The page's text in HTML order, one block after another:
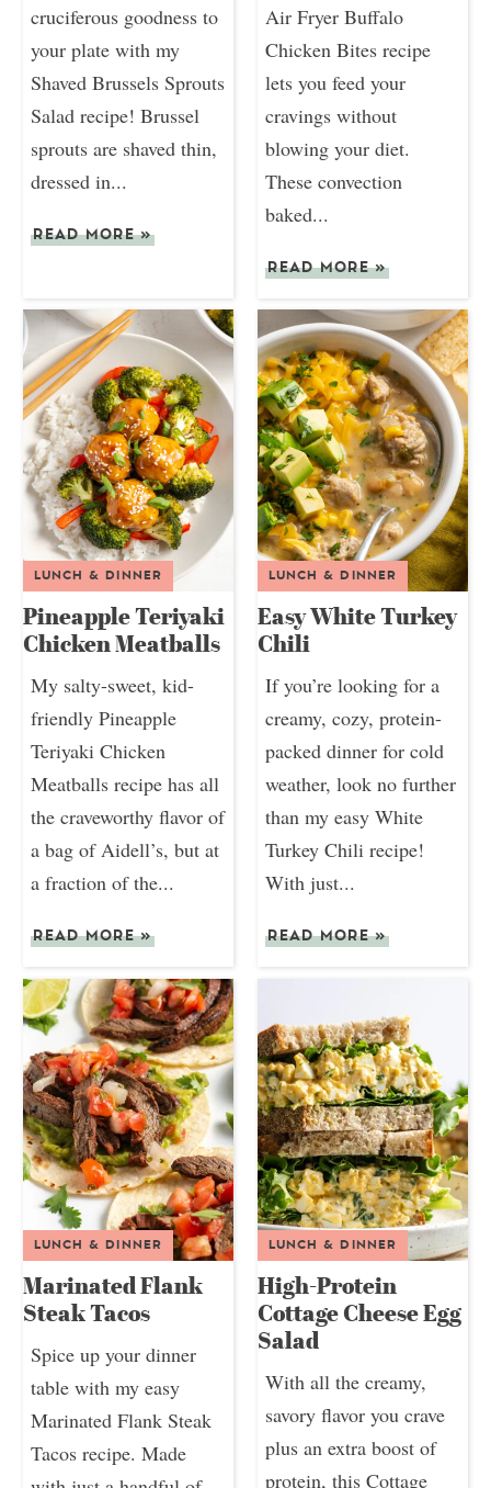
cruciferous goodness to
your plate with my
Shaved Brussels Sprouts
Salad recipe! Brussel
sprouts are shaved thin,
dressed in...
READ MORE»
Air Fryer Buffalo
Chicken Bites recipe
lets you feed your
cravings without
blowing your diet.
These convection
baked...
READ MORE»
LUNCH & DINNER
Pineapple Teriyaki
Chicken Meatballs
My salty-sweet, kid-
friendly Pineapple
Teriyaki Chicken
Meatballs recipe has all
the craveworthy flavor of
a bag of Aidell’s, but at
a fraction of the...
READ MORE»
LUNCH & DINNER
Easy White Turkey
Chili
If you’re looking for a
creamy, cozy, protein-
packed dinner for cold
weather, look no further
than my easy White
Turkey Chili recipe!
With just...
READ MORE»
LUNCH & DINNER
Marinated Flank
Steak Tacos
Spice up your dinner
table with my easy
Marinated Flank Steak
Tacos recipe. Made
LUNCH & DINNER
High-Protein
Cottage Cheese Egg
Salad
With all the creamy,
savory flavor you crave
plus an extra boost of
protein, this Cottage